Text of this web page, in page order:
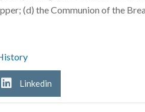
(d) the Communion of the
Linkedin